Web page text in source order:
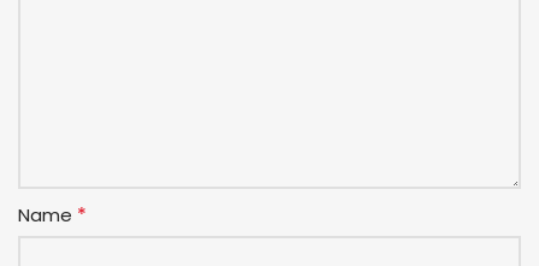
Name *